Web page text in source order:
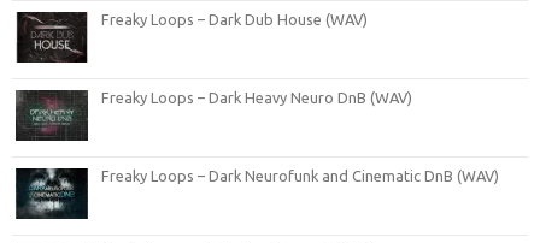
Freaky Loops – Dark Dub House (WAV)
Freaky Loops – Dark Heavy Neuro DnB (WAV)
Freaky Loops – Dark Neurofunk and Cinematic DnB (WAV)